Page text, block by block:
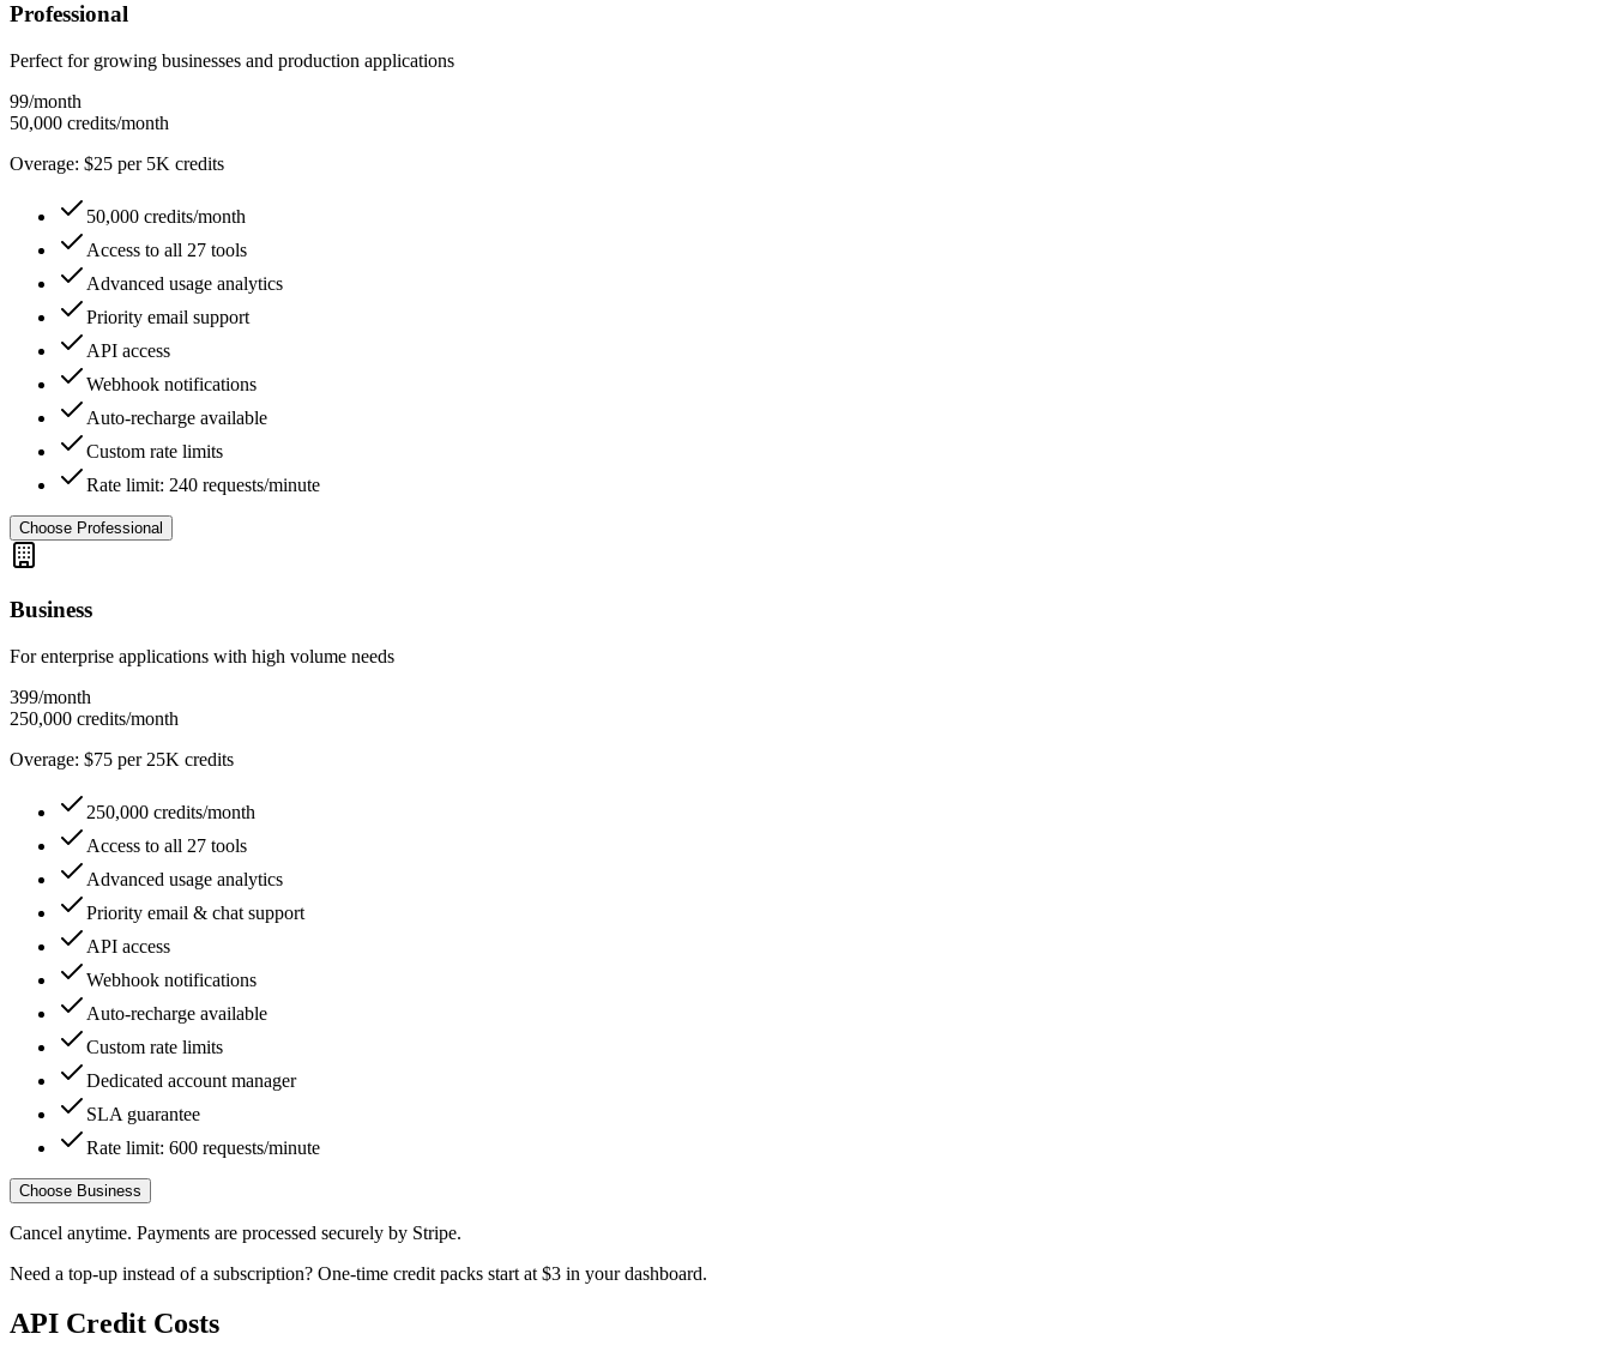
Professional
Perfect for growing businesses and production applications
99/month
50,000 credits/month
Overage: $25 per 5K credits
50,000 credits/month
Access to all 27 tools
Advanced usage analytics
Priority email support
API access
Webhook notifications
Auto-recharge available
Custom rate limits
Rate limit: 240 requests/minute
Choose Professional
Business
For enterprise applications with high volume needs
399/month
250,000 credits/month
Overage: $75 per 25K credits
250,000 credits/month
Access to all 27 tools
Advanced usage analytics
Priority email & chat support
API access
Webhook notifications
Auto-recharge available
Custom rate limits
Dedicated account manager
SLA guarantee
Rate limit: 600 requests/minute
Choose Business
Cancel anytime. Payments are processed securely by Stripe.
Need a top-up instead of a subscription? One-time credit packs start at $3 in your dashboard.
API Credit Costs